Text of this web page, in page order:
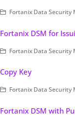
Fortanix Data Security
Fortanix DSM for
Fortanix Data Security
Copy Key
Fortanix Data Security
Fortanix DSM with